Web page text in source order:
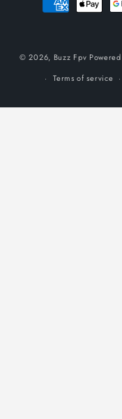
methods
© 2026, Buzz Fpv
Terms of service